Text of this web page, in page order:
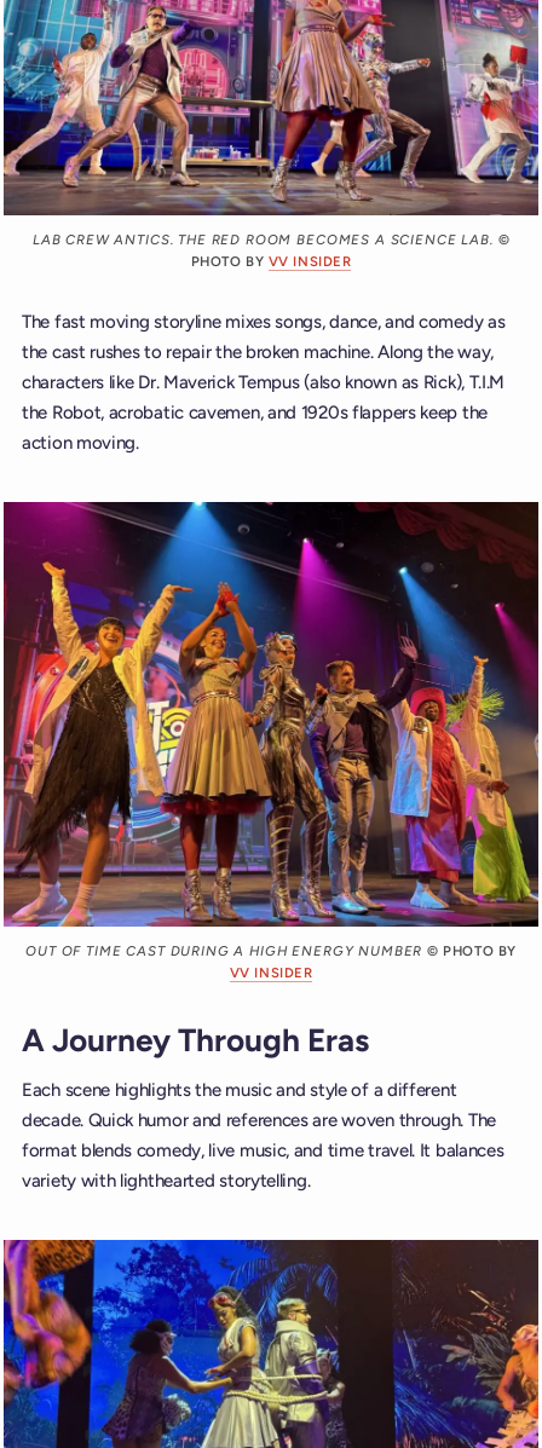
LAB CREW ANTICS. THE RED ROOM BECOMES A SCIENCE LAB. ©
PHOTO BY VV INSIDER
The fast moving storyline mixes songs, dance, and comedy as
the cast rushes to repair the broken machine. Along the way,
characters like Dr. Maverick Tempus (also known as Rick), T.I.M
the Robot, acrobatic cavemen, and 1920s flappers keep the
action moving.
OUT OF TIME CAST DURING A HIGH ENERGY NUMBER© PHOTO BY
VV INSIDER
A Journey Through Eras
Each scene highlights the music and style of a different
decade. Quick humor and references are woven through. The
format blends comedy, live music, and time travel. It balances
variety with lighthearted storytelling.